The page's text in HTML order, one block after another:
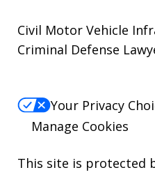
Civil Motor Vehicle
Criminal Defense
Your Privacy
Manage Cookies
This site is protected